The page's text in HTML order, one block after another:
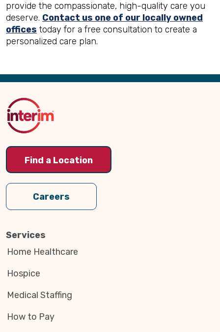
provide the compassionate, high-quality care you
deserve. Contact us one of our locally owned
offices today for a free consultation to create a
personalized care plan.
Back
Top
Find a Location
Careers
Services
Home Healthcare
Hospice
Medical Staffing
How to Pay